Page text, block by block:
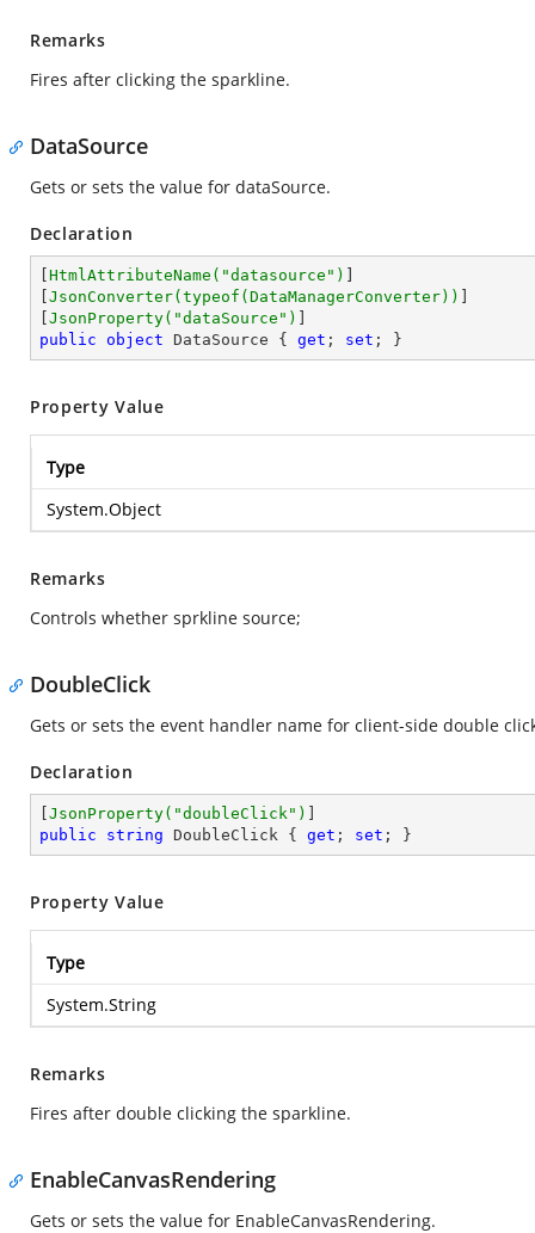
Remarks
Fires after clicking the sparkline.
DataSource
Gets or sets the value for dataSource.
Declaration
HtmlAttributeName( "datasource" )
JsonConverter(typeof(DataManagerConverter))
JsonProperty( "dataSource" )
public
object DataSource { get ; set ; }
Property Value
Type
System.Object
Remarks
Controls whether sprkline source;
DoubleClick
Gets or sets the event handler name for client-side double
Declaration
JsonProperty( "doubleClick" )
public
string DoubleClick { get ; set ; }
Property Value
Type
System.String
Remarks
Fires after double clicking the sparkline.
EnableCanvasRendering
Gets or sets the value for EnableCanvasRendering.